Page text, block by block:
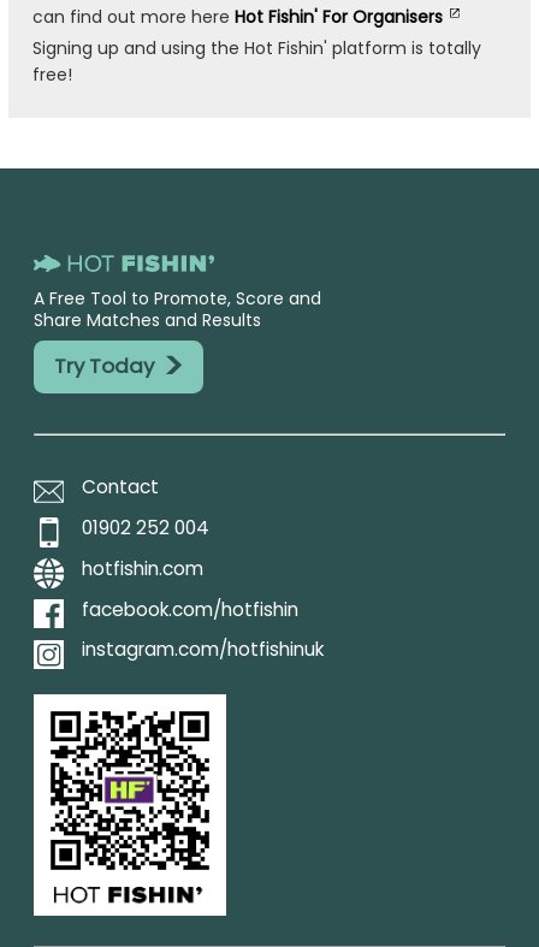
can find out more here Hot Fishin' For Organisers
Signing up and using the Hot Fishin' platform is totally
free!
A Free Tool to Promote, Score and
Share Matches and Results
Try Today >
Contact
01902 252 004
hotfishin.com
facebook.com/hotfishin
instagram.com/hotfishinuk